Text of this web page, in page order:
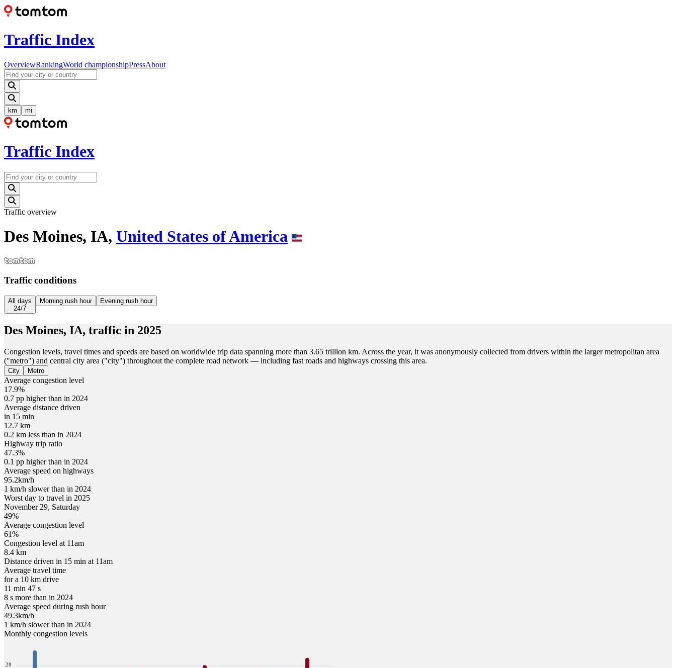
Traffic Index
OverviewRankingWorld championshipPressAbout
km mi
Traffic Index
Traffic overview
Des Moines, IA, United States of America
Traffic conditions
All days
24/7
Morning rush hour Evening rush hour
Des Moines, IA, traffic in 2025
Congestion levels, travel times and speeds are based on worldwide trip data spanning more than 3.65 trillion km. Across the year, it was anonymously collected from drivers within the larger metropolitan area
("metro") and central city area ("city") throughout the complete road network — including fast roads and highways crossing this area.
City Metro
Average congestion level
17.9%
0.7 pp higher than in 2024
Average distance driven
in 15 min
12.7 km
0.2 km less than in 2024
Highway trip ratio
47.3%
0.1 pp higher than in 2024
Average speed on highways
95.2km/h
1 km/h slower than in 2024
Worst day to travel in 2025
November 29, Saturday
49%
Average congestion level
61%
Congestion level at 11am
8.4 km
Distance driven in 15 min at 11am
Average travel time
for a 10 km drive
11 min 47 s
8 s more than in 2024
Average speed during rush hour
49.3km/h
1 km/h slower than in 2024
Monthly congestion levels
20